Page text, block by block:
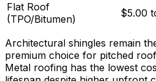
Flat Roof
(TPO/Bitumen)
$5.00
Architectural shingles remain
premium choice for pitched
Metal roofing has the lowest